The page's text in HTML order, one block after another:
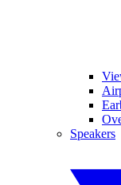
Speakers